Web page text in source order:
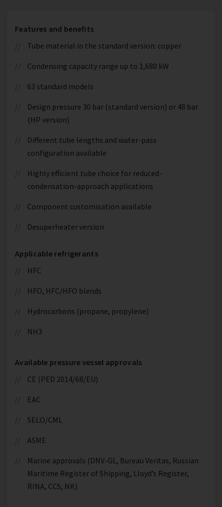
Features and benefits
Tube material in the standard version: copper
Condensing capacity range up to 1,680 kW
63 standard models
Design pressure 30 bar (standard version) or 48 bar
(HP version)
Different tube lengths and water-pass
configuration available
Highly efficient tube choice for reduced-
condensation-approach applications
Component customisation available
Desuperheater version
Applicable refrigerants
HFC
HFO, HFC/HFO blends
Hydrocarbons (propane, propylene)
NH3
Available pressure vessel approvals
CE (PED 2014/68/EU)
EAC
SELO/CML
ASME
Marine approvals (DNV-GL, Bureau Veritas, Russian
Maritime Register of Shipping, Lloyd’s Register,
RINA, CCS, NK)